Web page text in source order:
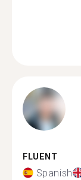
FLUENT
Spanish